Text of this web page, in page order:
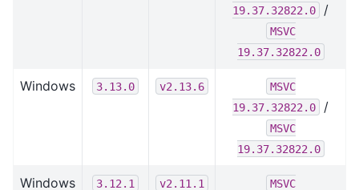
19.37.32822.0
/
MSVC
19.37.32822.0
Windows 3.13.0 v2.13.6
MSVC
19.37.32822.0
/
MSVC
19.37.32822.0
Windows 3.12.1 v2.11.1
MSVC